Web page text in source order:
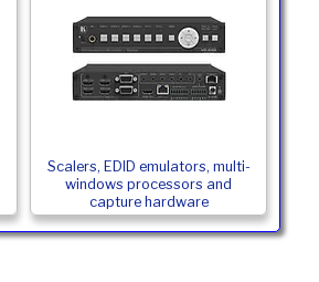
Scalers, EDID emulators, multi-
windows processors and
capture hardware